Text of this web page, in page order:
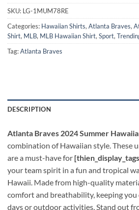
SKU: LG-1MUM78RE
Categories: Hawaiian Shirts, Atlanta Braves,
Shirt, MLB, MLB Hawaiian Shirt, Sport,
Tag:Atlanta Braves
DESCRIPTION
Atlanta Braves 2024 Summer
combination of Hawaiian style. These
are a must-have for
your team spirit in a fun and tropical
Hawaii. Made from high-quality
comfort and breathability, keeping you
days or outdoor activities. Stand out